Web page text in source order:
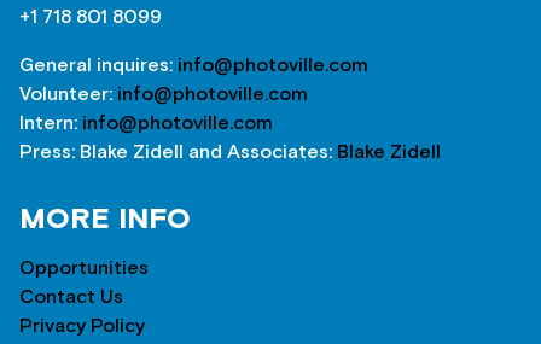
+1 718 801 8099
General inquires: info@photoville.com
Volunteer: info@photoville.com
Intern: info@photoville.com
Press: Blake Zidell and Associates: Blake Zidell
MORE INFO
Opportunities
Contact Us
Privacy Policy